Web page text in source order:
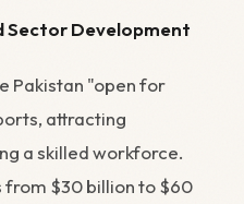
Sector Development
Pakistan "open for
attracting
a skilled workforce.
from $30 billion to $60